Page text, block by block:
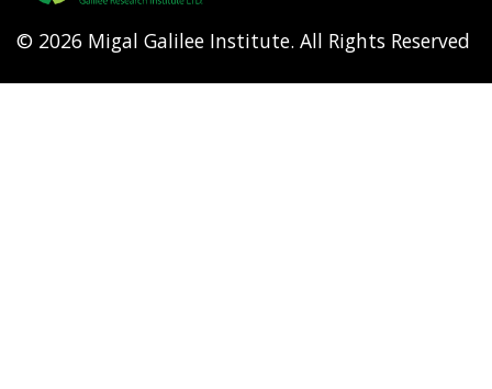
© 2026 Migal Galilee Institute. All Rights Reserved